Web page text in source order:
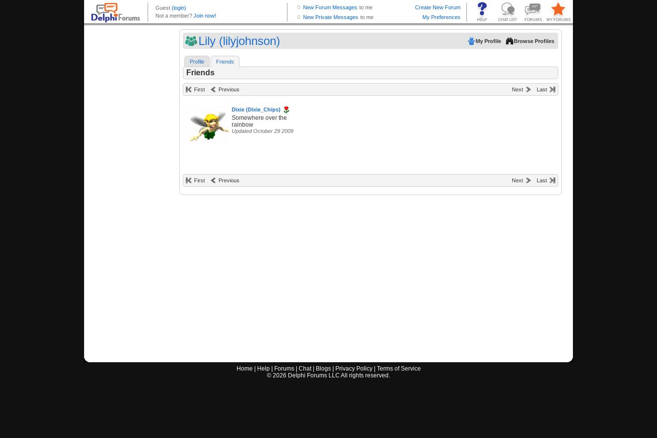
Lily (lilyjohnson) My Profile Browse Profiles
Profile Friends
Friends
First Previous Next Last
Dixie (Dixie_Chips)
Somewhere over the
rainbow
Updated October 29 2009
First Previous Next Last
Home Help| Forums| Chat| Blogs| Privacy Policy| Terms of Service
© 2026 Delphi Forums LLC All rights reserved.